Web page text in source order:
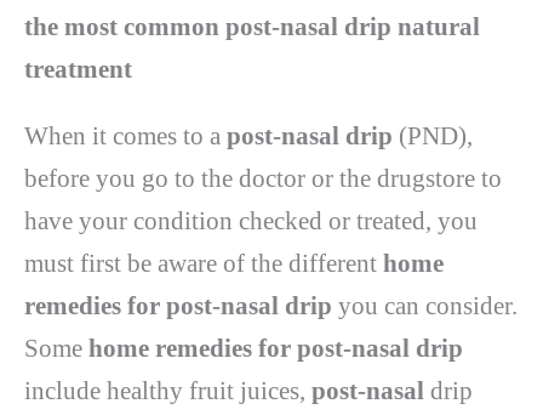
the most common post-nasal drip natural
treatment
When it comes to a post-nasal drip (PND),
before you go to the doctor or the drugstore to
have your condition checked or treated, you
must first be aware of the different home
remedies for post-nasal drip you can consider.
Some home remedies for post-nasal drip
include healthy fruit juices, post-nasal drip